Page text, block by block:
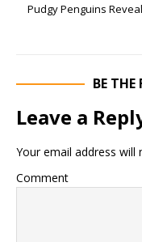
Pudgy Penguins
BE
Leave a
Your email address will
Comment